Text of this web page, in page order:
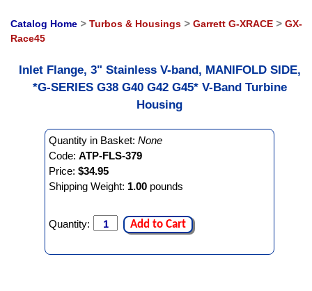
Catalog Home > Turbos & Housings > Garrett G-XRACE > GX-
Race45
Inlet Flange, 3" Stainless V-band, MANIFOLD SIDE,
*G-SERIES G38 G40 G42 G45* V-Band Turbine
Housing
Quantity in Basket: None
Code: ATP-FLS-379
Price: $34.95
Shipping Weight: 1.00 pounds
Quantity: Add to Cart